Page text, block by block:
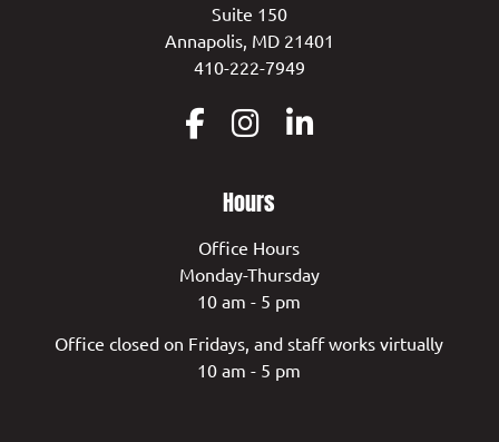
Suite 150
Annapolis, MD 21401
410-222-7949
Hours
Office Hours
Monday-Thursday
10 am - 5 pm
Office closed on Fridays, and staff works virtually
10 am - 5 pm